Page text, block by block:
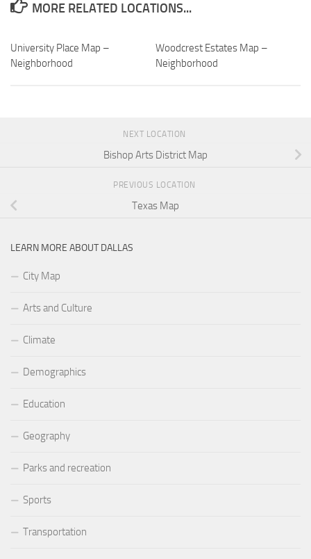
MORE RELATED LOCATIONS...
University Place Map –
Neighborhood
Woodcrest Estates Map –
Neighborhood
NEXT LOCATION
Bishop Arts District Map
PREVIOUS LOCATION
Texas Map
LEARN MORE ABOUT DALLAS
City Map
Arts and Culture
Climate
Demographics
Education
Geography
Parks and recreation
Sports
Transportation